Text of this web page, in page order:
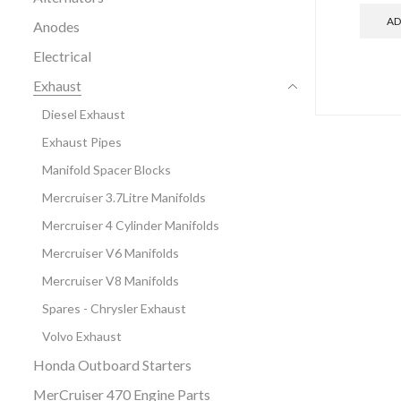
Anodes
Electrical
Exhaust
Diesel Exhaust
Exhaust Pipes
Manifold Spacer Blocks
Mercruiser 3.7Litre Manifolds
Mercruiser 4 Cylinder Manifolds
Mercruiser V6 Manifolds
Mercruiser V8 Manifolds
Spares - Chrysler Exhaust
Volvo Exhaust
Honda Outboard Starters
MerCruiser 470 Engine Parts